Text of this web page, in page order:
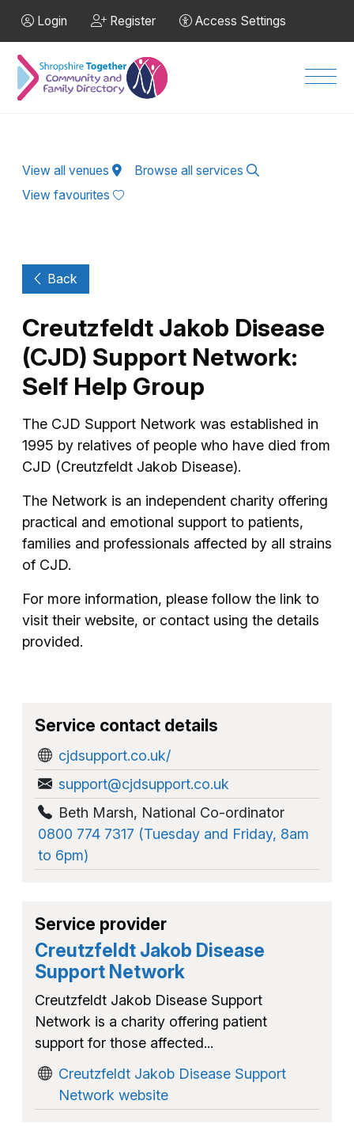
Login Register Access Settings
View all venues
Browse all services
View favourites
Back
Creutzfeldt Jakob Disease
(CJD) Support Network:
Self Help Group
The CJD Support Network was established in
1995 by relatives of people who have died from
CJD (Creutzfeldt Jakob Disease).
The Network is an independent charity offering
practical and emotional support to patients,
families and professionals affected by all strains
of CJD.
For more information, please follow the link to
visit their website, or contact using the details
provided.
Service contact details
cjdsupport.co.uk/
support@cjdsupport.co.uk
Beth Marsh, National Co-ordinator
0800 774 7317 (Tuesday and Friday, 8am
to 6pm)
Service provider
Creutzfeldt Jakob Disease
Support Network
Creutzfeldt Jakob Disease Support
Network is a charity offering patient
support for those affected...
Creutzfeldt Jakob Disease Support
Network website